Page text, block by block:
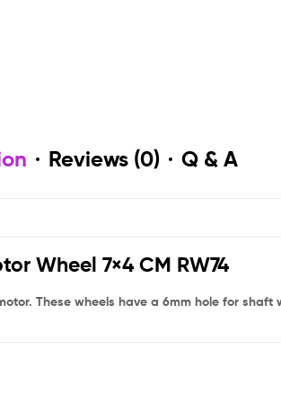
Reviews (0) Q & A
Wheel 7×4 CM RW74
These wheels have a 6mm hole for